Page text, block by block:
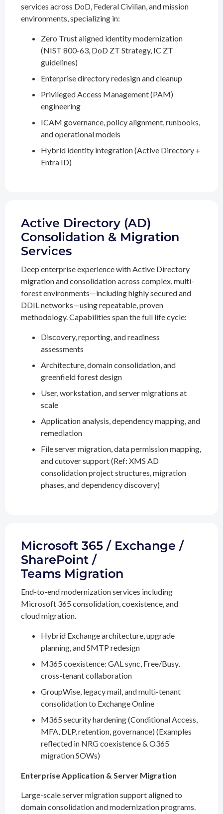
services across DoD, Federal Civilian, and mission
environments, specializing in:
Zero Trust aligned identity modernization
(NIST 800-63, DoD ZT Strategy, IC ZT
guidelines)
Enterprise directory redesign and cleanup
Privileged Access Management (PAM)
engineering
ICAM governance, policy alignment, runbooks,
and operational models
Hybrid identity integration (Active Directory +
Entra ID)
Active Directory (AD)
Consolidation & Migration
Services
Deep enterprise experience with Active Directory
migration and consolidation across complex, multi-
forest environments—including highly secured and
DDIL networks—using repeatable, proven
methodology. Capabilities span the full life cycle:
Discovery, reporting, and readiness
assessments
Architecture, domain consolidation, and
greenfield forest design
User, workstation, and server migrations at
scale
Application analysis, dependency mapping, and
remediation
File server migration, data permission mapping,
and cutover support (Ref: XMS AD
consolidation project structures, migration
phases, and dependency discovery)
Microsoft 365 / Exchange /
SharePoint /
Teams Migration
End-to-end modernization services including
Microsoft 365 consolidation, coexistence, and
cloud migration.
Hybrid Exchange architecture, upgrade
planning, and SMTP redesign
M365 coexistence: GAL sync, Free/Busy,
cross-tenant collaboration
GroupWise, legacy mail, and multi-tenant
consolidation to Exchange Online
M365 security hardening (Conditional Access,
MFA, DLP, retention, governance) (Examples
reflected in NRG coexistence & O365
migration SOWs)
Enterprise Application & Server Migration
Large-scale server migration support aligned to
domain consolidation and modernization programs.